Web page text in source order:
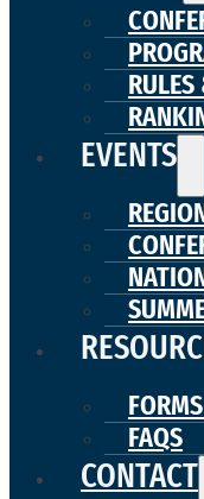
EVENTS
FAQS
CONTACT